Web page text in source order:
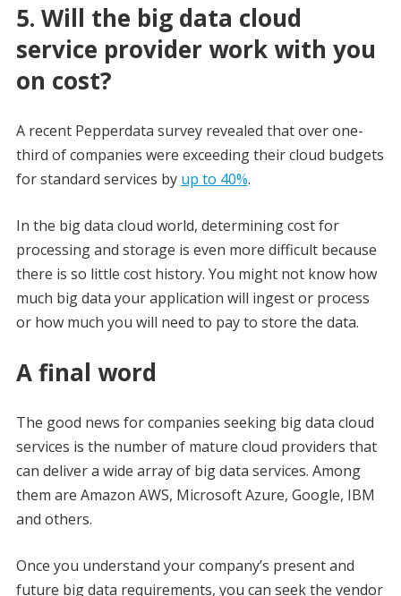
5. Will the big data cloud
service provider work with you
on cost?
A recent Pepperdata survey revealed that over one-
third of companies were exceeding their cloud budgets
for standard services by up to 40%.
In the big data cloud world, determining cost for
processing and storage is even more difficult because
there is so little cost history. You might not know how
much big data your application will ingest or process
or how much you will need to pay to store the data.
A final word
The good news for companies seeking big data cloud
services is the number of mature cloud providers that
can deliver a wide array of big data services. Among
them are Amazon AWS, Microsoft Azure, Google, IBM
and others.
Once you understand your company’s present and
future big data requirements, you can seek the vendor